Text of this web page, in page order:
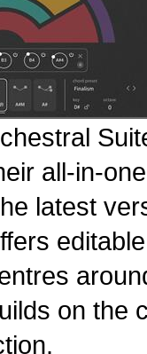
all-in-
latest
on the